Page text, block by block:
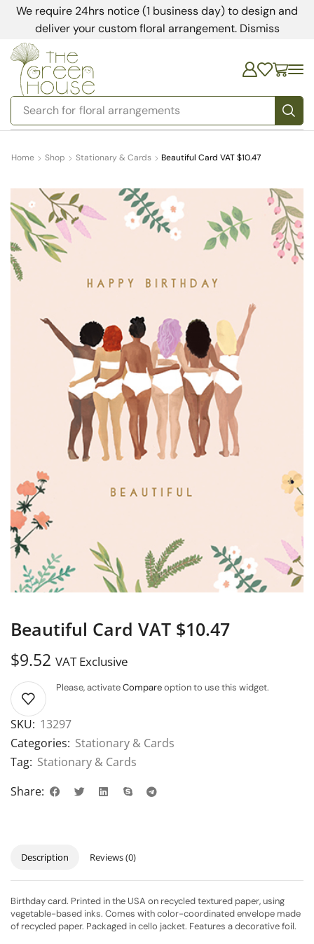
We require 24hrs notice (1 business day) to design and
deliver your custom floral arrangement. Dismiss
Search for floral arrangements
Home Shop Stationary & Cards Beautiful Card VAT $10.47
Beautiful Card VAT $10.47
$9.52 VAT Exclusive
Please, activateCompareoption to use this widget.
SKU: 13297
Categories: Stationary & Cards
Tag: Stationary & Cards
Share:
Description Reviews (0)
Birthday card. Printed in the USA on recycled textured paper, using
vegetable-based inks. Comes with color-coordinated envelope made
of recycled paper. Packaged in cello jacket. Features a decorative foil.